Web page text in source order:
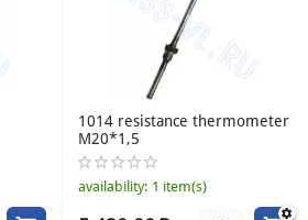
1014 resistance thermometer
M20*1,5
availability: 1 item(s)